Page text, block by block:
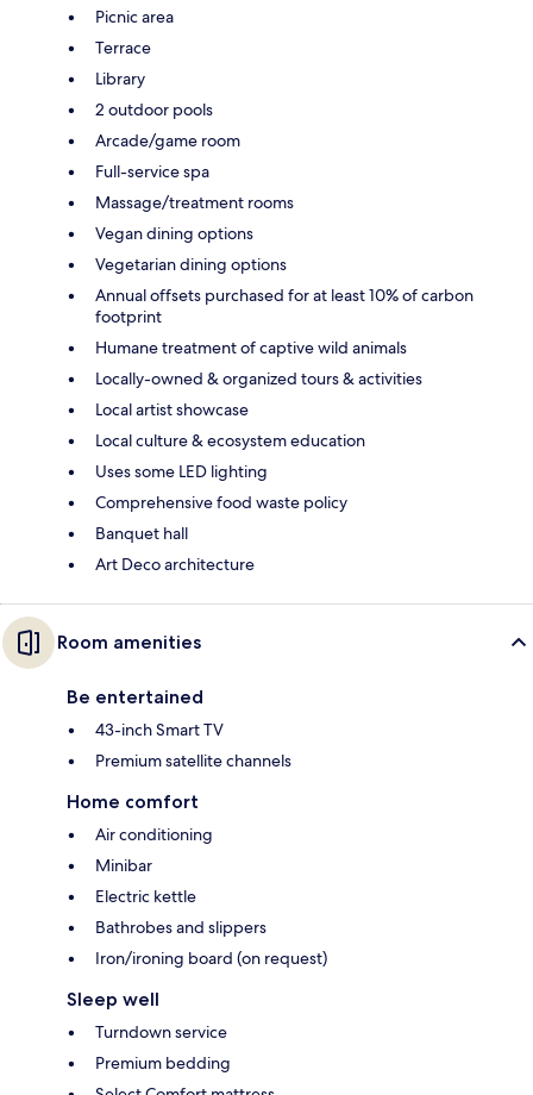
Picnic area
Terrace
Library
2 outdoor pools
Arcade/game room
Full-service spa
Massage/treatment rooms
Vegan dining options
Vegetarian dining options
Annual offsets purchased for at least 10% of carbon
footprint
Humane treatment of captive wild animals
Locally-owned & organized tours & activities
Local artist showcase
Local culture & ecosystem education
Uses some LED lighting
Comprehensive food waste policy
Banquet hall
Art Deco architecture
Room amenities
Be entertained
43-inch Smart TV
Premium satellite channels
Home comfort
Air conditioning
Minibar
Electric kettle
Bathrobes and slippers
Iron/ironing board (on request)
Sleep well
Turndown service
Premium bedding